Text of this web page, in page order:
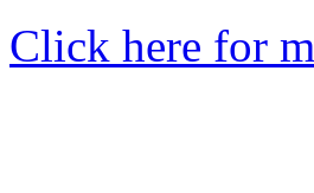
Click here for